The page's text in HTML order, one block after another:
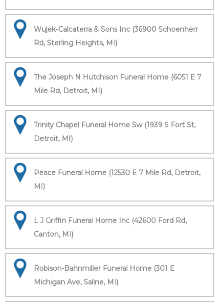
Wujek-Calcaterra & Sons Inc (36900 Schoenherr
Rd, Sterling Heights, MI)
The Joseph N Hutchison Funeral Home (6051 E 7
Mile Rd, Detroit, MI)
Trinity Chapel Funeral Home Sw (1939 S Fort St,
Detroit, MI)
Peace Funeral Home (12530 E 7 Mile Rd, Detroit,
MI)
L J Griffin Funeral Home Inc (42600 Ford Rd,
Canton, MI)
Robison-Bahnmiller Funeral Home (301 E
Michigan Ave, Saline, MI)